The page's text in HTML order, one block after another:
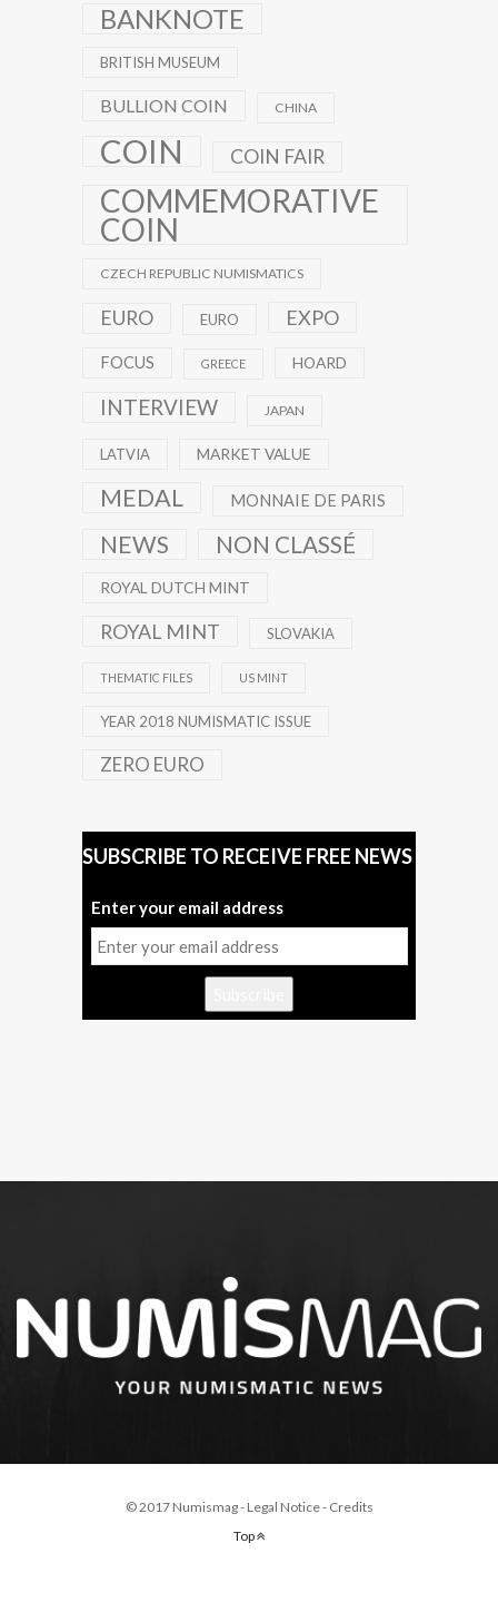
BANKNOTE
BRITISH MUSEUM
BULLION COIN CHINA
COIN COIN FAIR
COMMEMORATIVE
COIN
CZECH REPUBLIC NUMISMATICS
EURO EURO EXPO
FOCUS GREECE HOARD
INTERVIEW JAPAN
LATVIA MARKET VALUE
MEDAL MONNAIE DE PARIS
NEWS NON CLASSÉ
ROYAL DUTCH MINT
ROYAL MINT SLOVAKIA
THEMATIC FILES US MINT
YEAR 2018 NUMISMATIC ISSUE
ZERO EURO
SUBSCRIBE TO RECEIVE FREE NEWS
Enter your email address
© 2017 Numismag - Legal Notice- Credits
Top